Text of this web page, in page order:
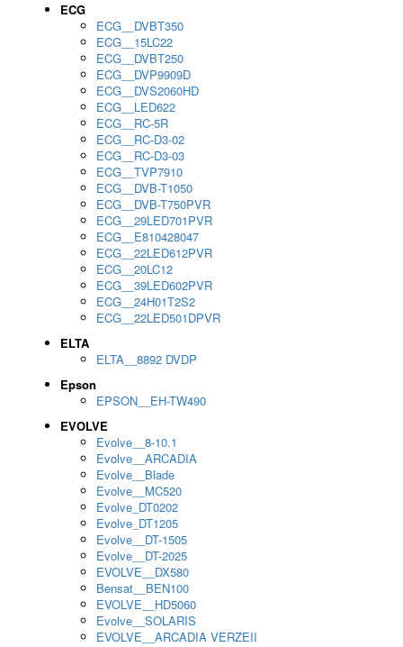
ECG
ECG__DVBT350
ECG__15LC22
ECG__DVBT250
ECG__DVP9909D
ECG__DVS2060HD
ECG__LED622
ECG__RC-5R
ECG__RC-D3-02
ECG__RC-D3-03
ECG__TVP7910
ECG__DVB-T1050
ECG__DVB-T750PVR
ECG__29LED701PVR
ECG__E810428047
ECG__22LED612PVR
ECG__20LC12
ECG__39LED602PVR
ECG__24H01T2S2
ECG__22LED501DPVR
ELTA
ELTA__8892 DVDP
Epson
EPSON__EH-TW490
EVOLVE
Evolve__8-10.1
Evolve__ARCADIA
Evolve__Blade
Evolve__MC520
Evolve_DT0202
Evolve_DT1205
Evolve__DT-1505
Evolve__DT-2025
EVOLVE__DX580
Bensat__BEN100
EVOLVE__HD5060
Evolve__SOLARIS
EVOLVE__ARCADIA VERZEII